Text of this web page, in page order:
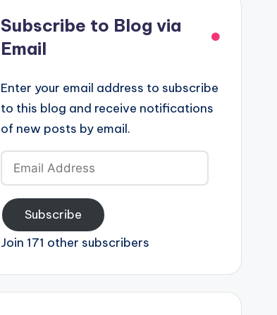
Subscribe to Blog via
Email
Enter your email address to subscribe
to this blog and receive notifications
of new posts by email.
Email
Address
Subscribe
Join 171 other subscribers